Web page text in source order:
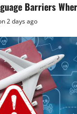
Barriers
2 days ago